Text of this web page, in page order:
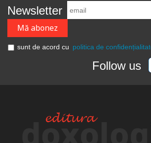
Newsletter
sunt de acord cu politica de
Follow us